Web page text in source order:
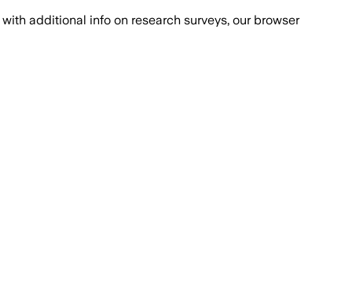
with additional info on research surveys, our browser